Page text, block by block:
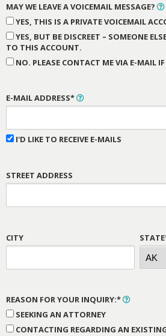
MAY WE LEAVE A VOICEMAIL MESSAGE?
YES, THIS IS A PRIVATE VOICEMAIL
YES, BUT BE DISCREET – SOMEONE
TO THIS ACCOUNT.
NO. PLEASE CONTACT ME VIA E-MAIL
E-MAIL ADDRESS*
I'D LIKE TO RECEIVE E-MAILS
STREET ADDRESS
CITY
REASON FOR YOUR INQUIRY:*
SEEKING AN ATTORNEY
CONTACTING REGARDING AN